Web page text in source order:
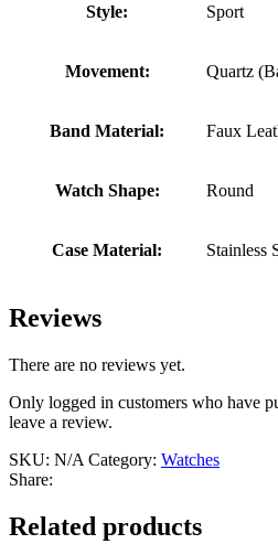
Style: Sport
Movement: Quartz
Band Material: Faux
Watch Shape: Round
Case Material: Stainless
Reviews
There are no reviews yet.
Only logged in customers who have
leave a review.
SKU: N/A Category: Watches
Share:
Related products